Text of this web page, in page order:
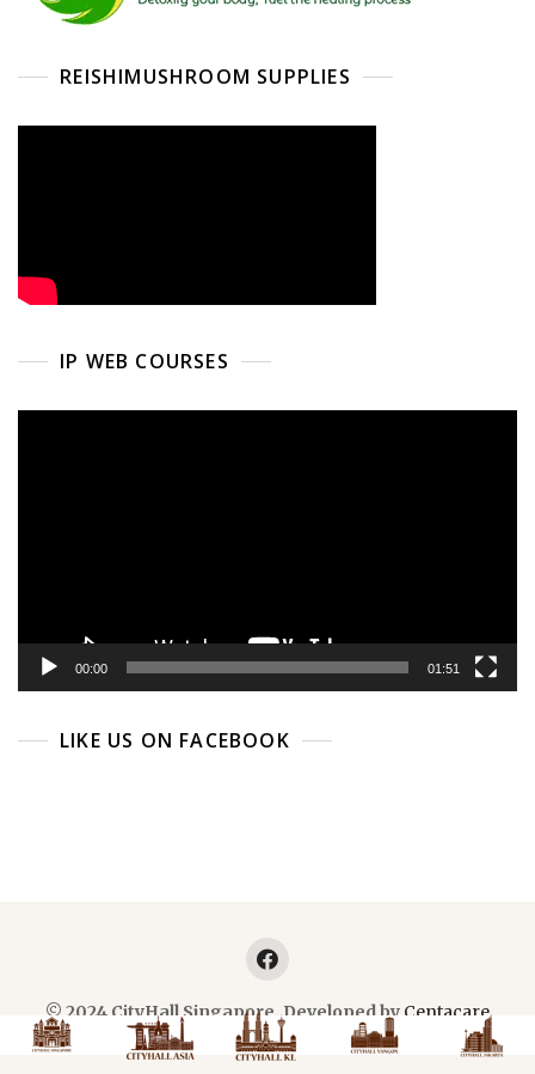
REISHIMUSHROOM SUPPLIES
IP WEB COURSES
00:00 01:51
LIKE US ON FACEBOOK
© 2024 CityHall Singapore. Developed by Centacare
Planner